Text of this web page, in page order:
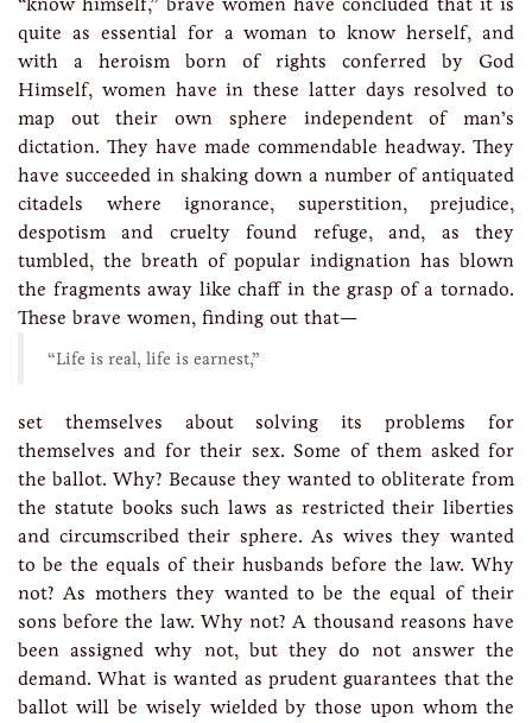
quite as essential for a woman to know herself, and
with a heroism born of rights conferred by God
Himself, women have in these latter days resolved to
map out their own sphere independent of man’s
dictation. They have made commendable headway. They
have succeeded in shaking down a number of antiquated
citadels where ignorance, superstition, prejudice,
despotism and cruelty found refuge, and, as they
tumbled, the breath of popular indignation has blown
the fragments away like chaff in the grasp of a tornado.
These brave women, finding out that—
“Life is real, life is earnest,”
set themselves about solving its problems for
themselves and for their sex. Some of them asked for
the ballot. Why? Because they wanted to obliterate from
the statute books such laws as restricted their liberties
and circumscribed their sphere. As wives they wanted
to be the equals of their husbands before the law. Why
not? As mothers they wanted to be the equal of their
sons before the law. Why not? A thousand reasons have
been assigned why not, but they do not answer the
demand. What is wanted as prudent guarantees that the
ballot will be wisely wielded by those upon whom the